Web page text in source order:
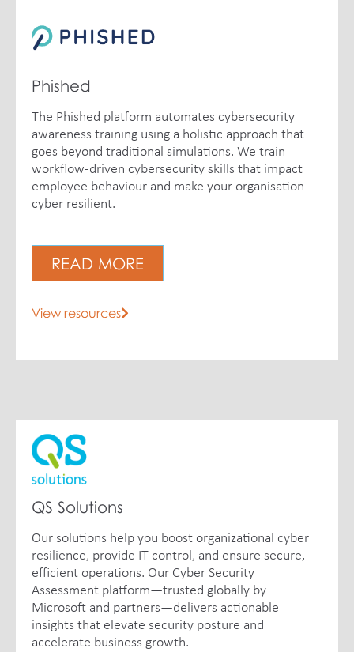
Phished
The Phished platform automates cybersecurity
awareness training using a holistic approach that
goes beyond traditional simulations. We train
workflow-driven cybersecurity skills that impact
employee behaviour and make your organisation
cyber resilient.
READ MORE
View resources
QS Solutions
Our solutions help you boost organizational cyber
resilience, provide IT control, and ensure secure,
efficient operations. Our Cyber Security
Assessment platform—trusted globally by
Microsoft and partners—delivers actionable
insights that elevate security posture and
accelerate business growth.